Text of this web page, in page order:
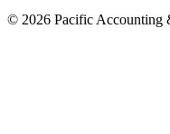
© 2026 Pacific Accounting